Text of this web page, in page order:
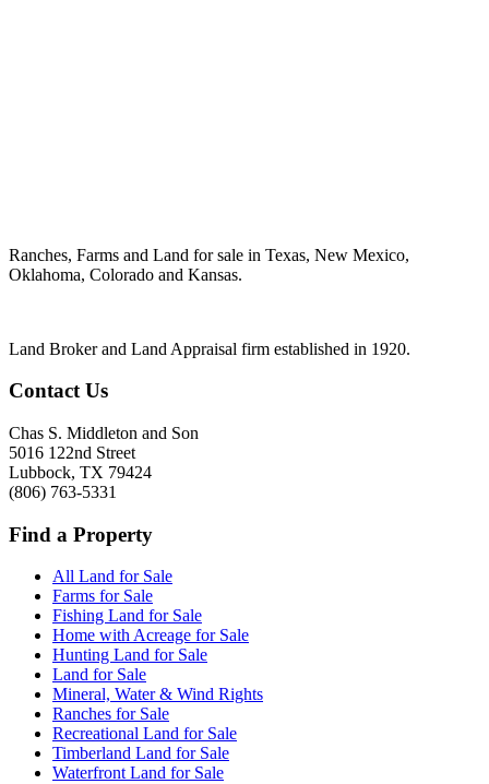
Ranches, Farms and Land for sale in Texas, New Mexico,
Oklahoma, Colorado and Kansas.
Land Broker and Land Appraisal firm established in 1920.
Contact Us
Chas S. Middleton and Son
5016 122nd Street
Lubbock, TX 79424
(806) 763-5331
Find a Property
All Land for Sale
Farms for Sale
Fishing Land for Sale
Home with Acreage for Sale
Hunting Land for Sale
Land for Sale
Mineral, Water & Wind Rights
Ranches for Sale
Recreational Land for Sale
Timberland Land for Sale
Waterfront Land for Sale